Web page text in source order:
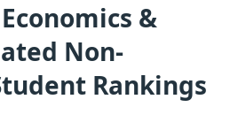
&
Non-
Rankings